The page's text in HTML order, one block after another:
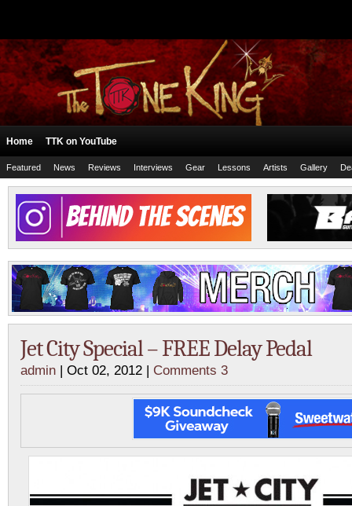
Home TTK on YouTube
Featured News Reviews Interviews Gear Lessons Artists Gallery
Jet City Special – FREE Delay Pedal
admin | Oct 02, 2012 | Comments 3